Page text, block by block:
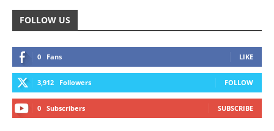
FOLLOW US
0 Fans LIKE
3,912 Followers FOLLOW
0 Subscribers SUBSCRIBE